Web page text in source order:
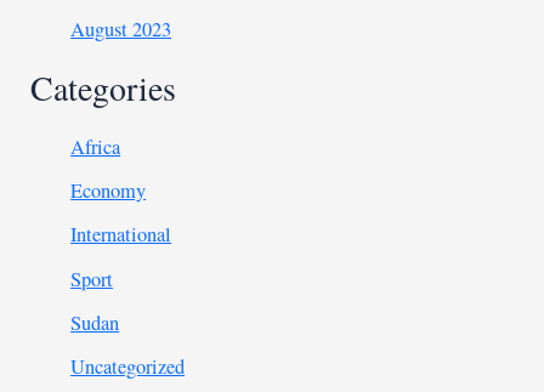
August 2023
Categories
Africa
Economy
International
Sport
Sudan
Uncategorized